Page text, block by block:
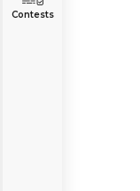
Contests